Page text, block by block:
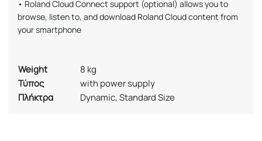
• Roland Cloud Connect support (optional) allows you to
browse, listen to, and download Roland Cloud content from
your smartphone
Weight
8 kg
Τύπος
with power supply
Πλήκτρα
Dynamic, Standard Size